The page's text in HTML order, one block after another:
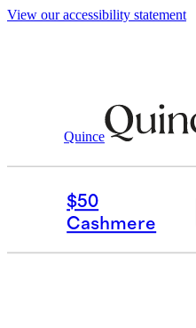
View our accessibility statement
Quince
$50
Cashmere
Women